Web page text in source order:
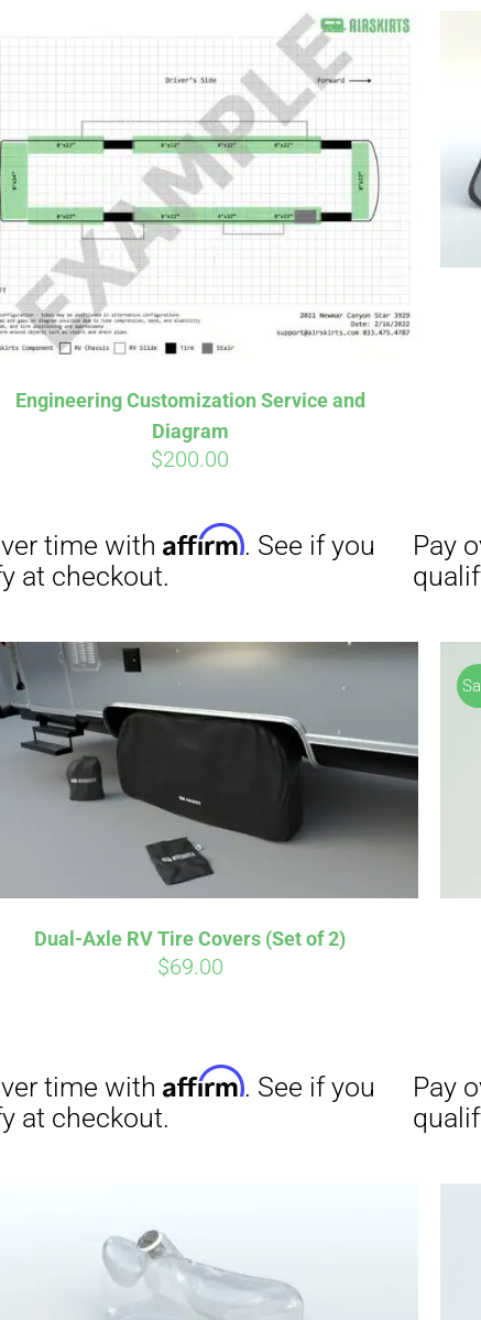
Engineering Customization Service and
Diagram
$200.00
Affirm. See if you Pay over time with
qualify at checkout.
Dual-Axle RV Tire Covers (Set of 2)
$69.00
Affirm. See if you Pay over time withAffirm
Affirm. See if you
Pay over time with Affirm.
qualify at checkout.